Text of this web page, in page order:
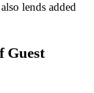
lends added
Guest